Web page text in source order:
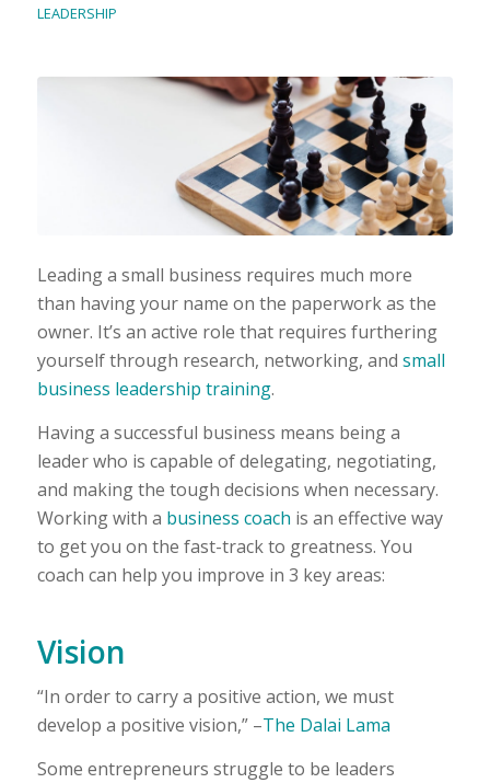
LEADERSHIP
Leading a small business requires much more
than having your name on the paperwork as the
owner. It’s an active role that requires furthering
yourself through research, networking, and small
business leadership training.
Having a successful business means being a
leader who is capable of delegating, negotiating,
and making the tough decisions when necessary.
Working with a business coach is an effective way
to get you on the fast-track to greatness. You
coach can help you improve in 3 key areas:
Vision
“In order to carry a positive action, we must
develop a positive vision,” –The Dalai Lama
Some entrepreneurs struggle to be leaders